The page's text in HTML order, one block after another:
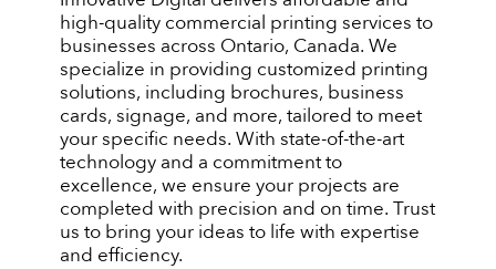
high-quality commercial printing services to
businesses across Ontario, Canada. We
specialize in providing customized printing
solutions, including brochures, business
cards, signage, and more, tailored to meet
your specific needs. With state-of-the-art
technology and a commitment to
excellence, we ensure your projects are
completed with precision and on time. Trust
us to bring your ideas to life with expertise
and efficiency.